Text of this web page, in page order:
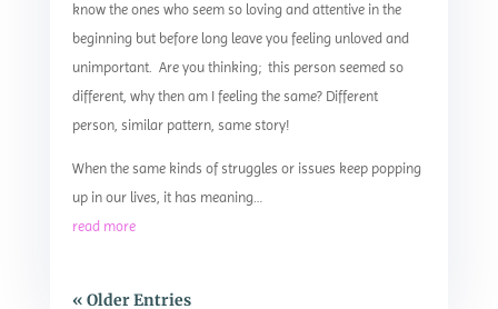
know the ones who seem so loving and attentive in the
beginning but before long leave you feeling unloved and
unimportant. Are you thinking; this person seemed so
different, why then am I feeling the same? Different
person, similar pattern, same story!
When the same kinds of struggles or issues keep popping
up in our lives, it has meaning…
read more
« Older Entries